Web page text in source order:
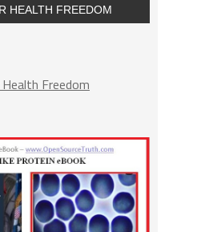
HEALTH FREEDOM
Freedom